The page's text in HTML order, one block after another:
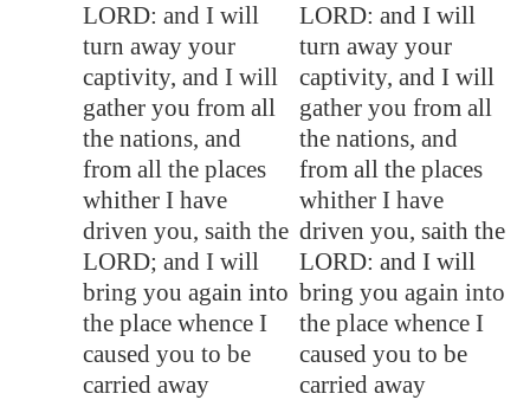
LORD: and I will
turn away your
captivity, and I will
gather you from all
the nations, and
from all the places
whither I have
driven you, saith the
LORD; and I will
bring you again into
the place whence I
caused you to be
carried away
LORD: and I will
turn away your
captivity, and I will
gather you from all
the nations, and
from all the places
whither I have
driven you, saith the
LORD: and I will
bring you again into
the place whence I
caused you to be
carried away